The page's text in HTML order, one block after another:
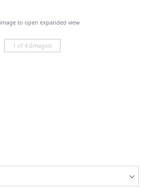
to open expanded view
1 of 4 (Images)